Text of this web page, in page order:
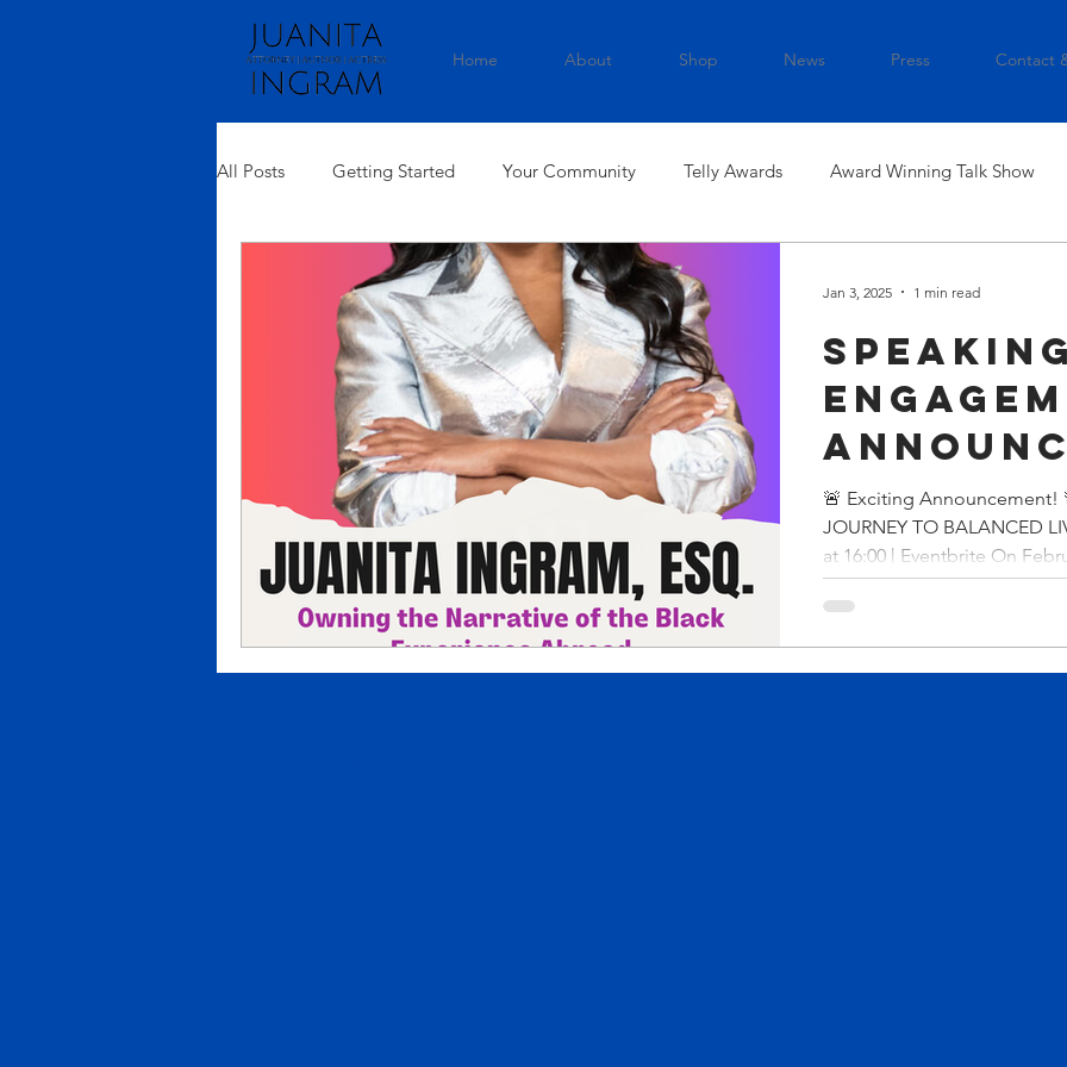
Home About Shop News Press Contact
All Posts Getting Started Your Community Telly Awards Award Winning Talk Show
Speaking
🚨 Exciting Announcement!
JOURNEY TO BALANCED
at 16:00 | Eventbrite On
Jan 3, 2025 1 min read